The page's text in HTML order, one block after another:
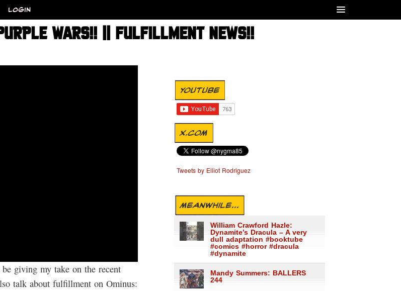
LOGIN
WARS!! || FULFILLMENT NEWS!!
giving my take on the recent
talk about fulfillment on Ominus:
YOUTUBE
X.COM
Tweets by Elliot Rodriguez
MEANWHILE...
William Crawford Hazle:
Dynamite’s Dracula – A very
dull adaptation #booktube
#comics #horror #dracula
#dynamite
Mandy Summers: BALLERS
244